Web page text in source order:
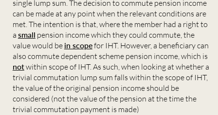
single lump sum. The decision to commute pension income
can be made at any point when the relevant conditions are
met. The intention is that, where the member had a right to
a small pension income which they could commute, the
value would be in scopefor IHT. However, a beneficiary can
also commute dependent scheme pension income, which is
notwithin scope of IHT. As such, when looking at whether a
trivial commutation lump sum falls within the scope of IHT,
the value of the original pension income should be
considered (not the value of the pension at the time the
trivial commutation payment is made)